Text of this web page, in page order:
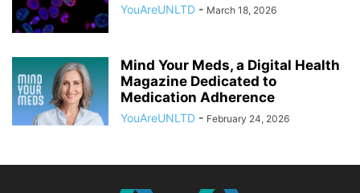
YouAreUNLTD - March 18, 2026
Mind Your Meds, a Digital Health
Magazine Dedicated to
Medication Adherence
YouAreUNLTD - February 24, 2026